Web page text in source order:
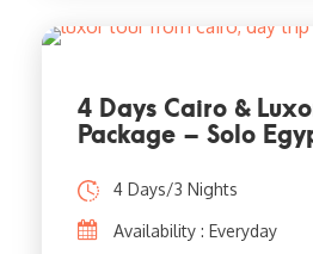
4 Days Cairo &
Package – Solo
4 Days/3 Nights
Availability : Everyday